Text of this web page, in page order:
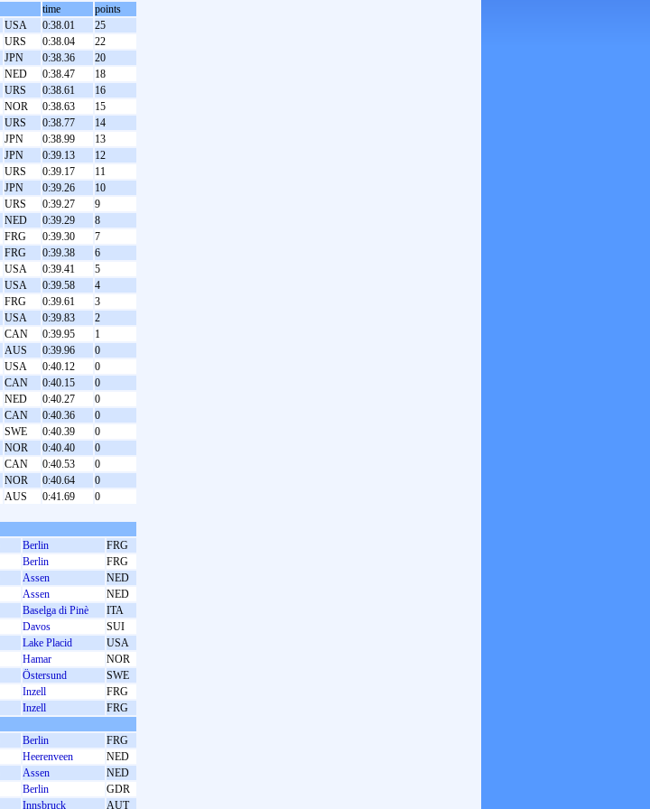
time
points
USA 0:38.01
25
URS 0:38.04
22
JPN 0:38.36
20
NED 0:38.47
18
URS 0:38.61
16
NOR 0:38.63
15
URS 0:38.77
14
JPN 0:38.99
13
JPN 0:39.13
12
URS 0:39.17
11
JPN 0:39.26
10
URS 0:39.27
9
NED 0:39.29
8
FRG 0:39.30
7
FRG 0:39.38
6
USA 0:39.41
5
USA 0:39.58
4
FRG 0:39.61
3
USA 0:39.83
2
CAN 0:39.95
1
AUS 0:39.96
0
USA 0:40.12
0
CAN 0:40.15
0
NED 0:40.27
0
CAN 0:40.36
0
SWE 0:40.39
0
NOR 0:40.40
0
CAN 0:40.53
0
NOR 0:40.64
0
AUS 0:41.69 0
Berlin
FRG
Berlin
FRG
Assen
NED
Assen
NED
Baselga di Pinè
ITA
Davos
SUI
Lake Placid
USA
Hamar
NOR
Östersund
SWE
Inzell
FRG
Inzell
FRG
Berlin
FRG
Heerenveen
NED
Assen
NED
Berlin
GDR
Innsbruck AUT